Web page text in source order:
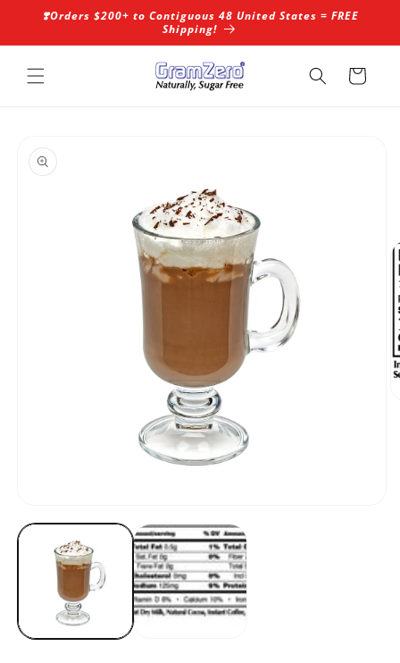
Skip to
❣️Orders $200+ to Contiguous 48 United States = FREE
Shipping!
Cart
product
information
media
1